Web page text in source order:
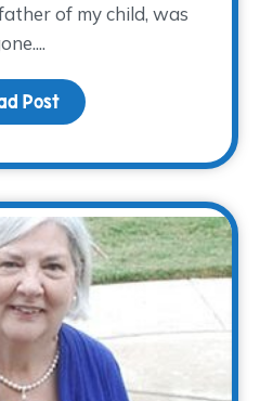
of my child, was
Post about “What You Feel